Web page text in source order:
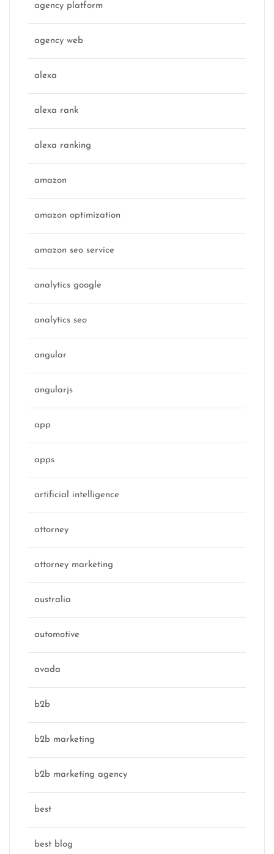
agency platform
agency web
alexa
alexa rank
alexa ranking
amazon
amazon optimization
amazon seo service
analytics google
analytics seo
angular
angularjs
app
apps
artificial intelligence
attorney
attorney marketing
australia
automotive
avada
b2b
b2b marketing
b2b marketing agency
best
best blog